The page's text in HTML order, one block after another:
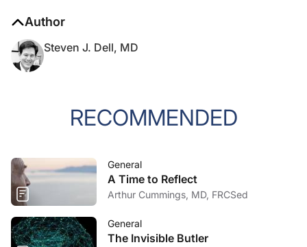
Author
Steven J. Dell, MD
RECOMMENDED
General
A Time to Reflect
Arthur Cummings, MD, FRCSed
General
The Invisible Butler